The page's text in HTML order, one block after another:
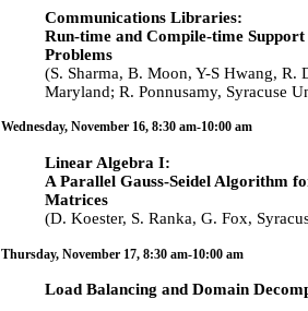
Communications Libraries:
Run-time and Compile-time
Problems
(S. Sharma, B. Moon, Y-S Hwang, R.
Maryland; R. Ponnusamy, Syracuse
Wednesday, November 16, 8:30 am-10:00 am
Linear Algebra I:
A Parallel Gauss-Seidel Algorithm
Matrices
(D. Koester, S. Ranka, G. Fox,
Thursday, November 17, 8:30 am-10:00 am
Load Balancing and Domain